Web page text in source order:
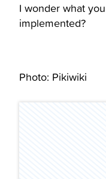
I wonder what
implemented?
Photo: Pikiwiki